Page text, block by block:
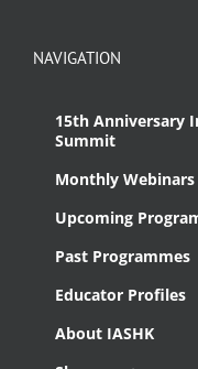
NAVIGATION
15th Anniversary
Summit
Monthly Webinars
Upcoming
Past Programmes
Educator Profiles
About IASHK